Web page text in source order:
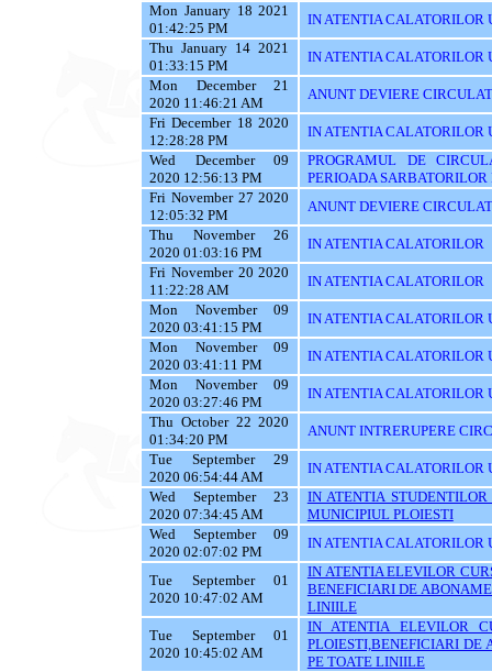
Mon January 18 2021
01:42:25 PM
IN ATENTIA CALATORILOR
Thu January 14 2021
01:33:15 PM
IN ATENTIA CALATORILOR
Mon December 21
2020 11:46:21 AM
ANUNT DEVIERE
Fri December 18 2020
12:28:28 PM
IN ATENTIA CALATORILOR
Wed December 09
2020 12:56:13 PM
PROGRAMUL DE
PERIOADA
Fri November 27 2020
12:05:32 PM
ANUNT DEVIERE
Thu November 26
2020 01:03:16 PM
IN ATENTIA CALATORILOR
Fri November 20 2020
11:22:28 AM
IN ATENTIA CALATORILOR
Mon November 09
2020 03:41:15 PM
IN ATENTIA CALATORILOR
Mon November 09
2020 03:41:11 PM
IN ATENTIA CALATORILOR
Mon November 09
2020 03:27:46 PM
IN ATENTIA CALATORILOR
Thu October 22 2020
01:34:20 PM
ANUNT INTRERUPERE
Tue September 29
2020 06:54:44 AM
IN ATENTIA CALATORILOR
Wed September 23
2020 07:34:45 AM
IN ATENTIA
MUNICIPIUL PLOIESTI
Wed September 09
2020 02:07:02 PM
IN ATENTIA CALATORILOR
Tue September 01
2020 10:47:02 AM
IN ATENTIA ELEVILOR
BENEFICIARI DE
LINIILE
Tue September 01
2020 10:45:02 AM
IN ATENTIA ELEVILOR
PLOIESTI,BENEFICIARI
PE TOATE LINIILE